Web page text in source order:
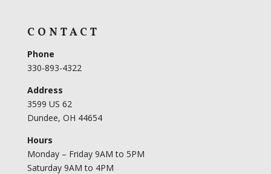
CONTACT
Phone
330-893-4322
Address
3599 US 62
Dundee, OH 44654
Hours
Monday – Friday 9AM to 5PM
Saturday 9AM to 4PM